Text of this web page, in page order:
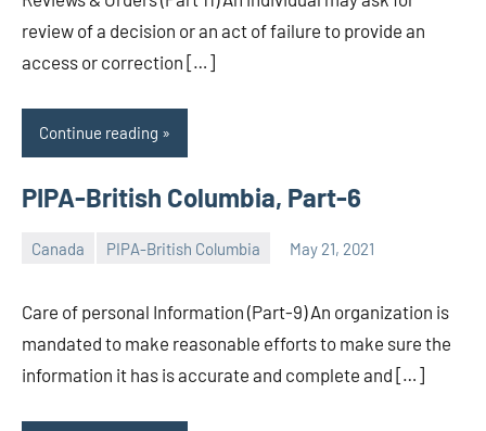
CA/IN
review of a decision or an act of failure to provide an
access or correction […]
Continue reading
PIPA-British Columbia, Part-6
Canada PIPA-British Columbia May 21, 2021
CA/IN
Care of personal Information (Part-9) An organization is
mandated to make reasonable efforts to make sure the
information it has is accurate and complete and […]